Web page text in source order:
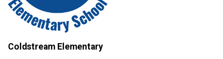
Coldstream Elementary